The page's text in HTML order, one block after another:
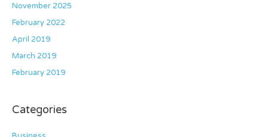
November 2025
February 2022
April 2019
March 2019
February 2019
Categories